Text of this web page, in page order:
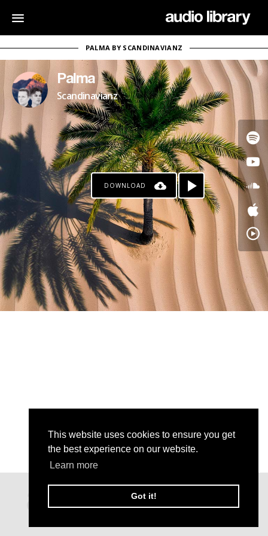
This website uses cookies to ensure you get
the best experience on our website.
Learn more
Got it!
PALMA BY SCANDINAVIANZ
Palma
Scandinavianz
DOWNLOAD